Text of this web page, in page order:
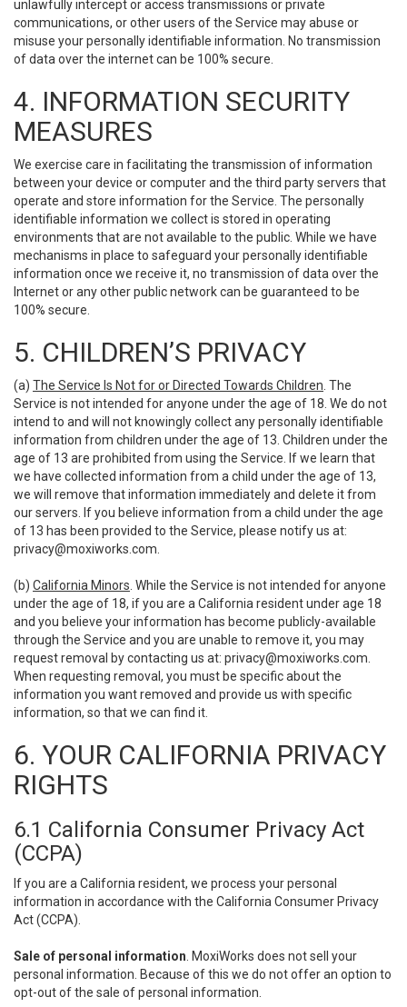
unlawfully intercept or access transmissions or private
communications, or other users of the Service may abuse or
misuse your personally identifiable information. No transmission
of data over the internet can be 100% secure.
4. INFORMATION SECURITY
MEASURES
We exercise care in facilitating the transmission of information
between your device or computer and the third party servers that
operate and store information for the Service. The personally
identifiable information we collect is stored in operating
environments that are not available to the public. While we have
mechanisms in place to safeguard your personally identifiable
information once we receive it, no transmission of data over the
Internet or any other public network can be guaranteed to be
100% secure.
5. CHILDREN’S PRIVACY
(a) The Service Is Not for or Directed Towards Children . The
Service is not intended for anyone under the age of 18. We do not
intend to and will not knowingly collect any personally identifiable
information from children under the age of 13. Children under the
age of 13 are prohibited from using the Service. If we learn that
we have collected information from a child under the age of 13,
we will remove that information immediately and delete it from
our servers. If you believe information from a child under the age
of 13 has been provided to the Service, please notify us at:
privacy@moxiworks.com
(b) California Minors . While the Service is not intended for anyone
under the age of 18, if you are a California resident under age 18
and you believe your information has become publicly-available
through the Service and you are unable to remove it, you may
request removal by contacting us at: privacy@moxiworks.com
When requesting removal, you must be specific about the
information you want removed and provide us with specific
information, so that we can find it.
6. YOUR CALIFORNIA PRIVACY
RIGHTS
6.1 California Consumer Privacy Act
(CCPA)
If you are a California resident, we process your personal
information in accordance with the California Consumer Privacy
Act (CCPA).
Sale of personal information . MoxiWorks does not sell your
personal information. Because of this we do not offer an option to
opt-out of the sale of personal information.